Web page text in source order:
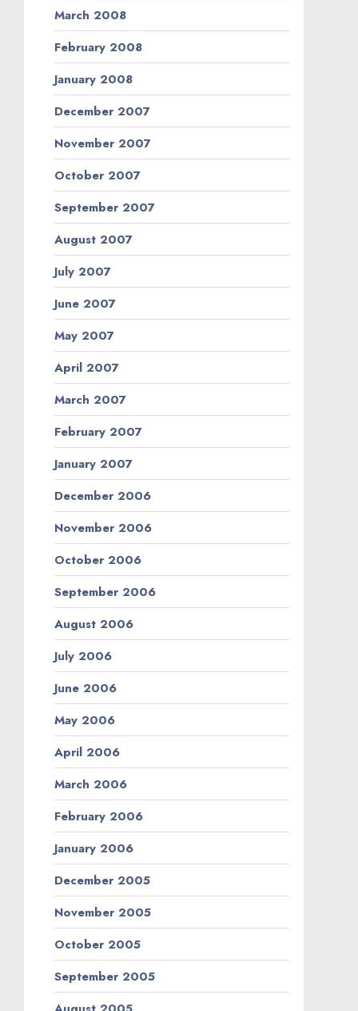
March 2008
February 2008
January 2008
December 2007
November 2007
October 2007
September 2007
August 2007
July 2007
June 2007
May 2007
April 2007
March 2007
February 2007
January 2007
December 2006
November 2006
October 2006
September 2006
August 2006
July 2006
June 2006
May 2006
April 2006
March 2006
February 2006
January 2006
December 2005
November 2005
October 2005
September 2005